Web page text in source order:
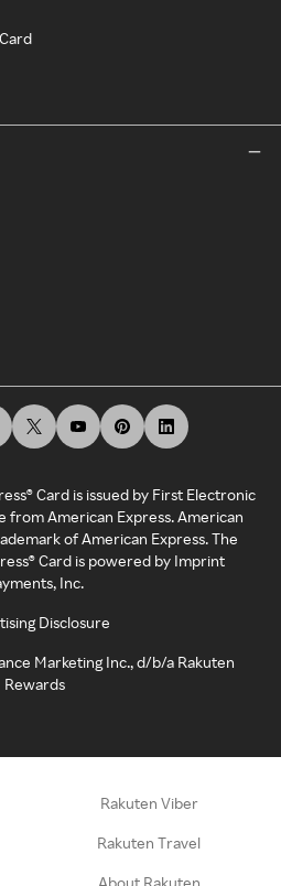
Card is issued by First Electronic
from American Express. American
of American Express. The
Card is powered by Imprint
Inc.
Disclosure
Marketing Inc., d/b/a Rakuten
Rewards
Rakuten Viber
Rakuten Travel
About Rakuten